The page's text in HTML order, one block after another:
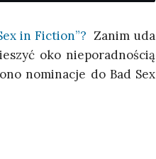
in Fic­tion”? Zanim uda
oko nie­po­rad­no­ścią
nomi­na­cje do Bad Sex